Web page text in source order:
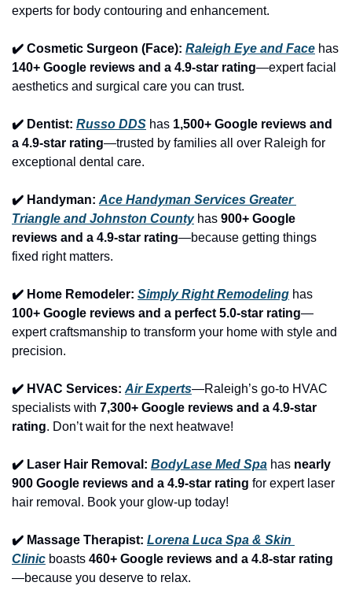
experts for body contouring and enhancement.
✔️ Cosmetic Surgeon (Face): Raleigh Eye and Face
140+ Google reviews and a 4.9-star rating—expert facial
aesthetics and surgical care you can trust.
✔️ Dentist: Russo DDS has 1,500+ Google reviews and
a 4.9-star rating—trusted by families all over Raleigh for
exceptional dental care.
✔️ Handyman: Ace Handyman Services Greater
Triangle and Johnston County has 900+ Google
reviews and a 4.9-star rating—because getting things
fixed right matters.
✔️ Home Remodeler: Simply Right Remodeling
100+ Google reviews and a perfect 5.0-star rating—
expert craftsmanship to transform your home with style and
precision.
✔️ HVAC Services: Air Experts—Raleigh’s go-to HVAC
specialists with 7,300+ Google reviews and a 4.9-star
rating. Don’t wait for the next heatwave!
✔️ Laser Hair Removal: BodyLase Med Spa has nearly
900 Google reviews and a 4.9-star rating for expert laser
hair removal. Book your glow-up today!
✔️ Massage Therapist: Lorena Luca Spa & Skin
Clinic boasts 460+ Google reviews and a 4.8-star rating
—because you deserve to relax.